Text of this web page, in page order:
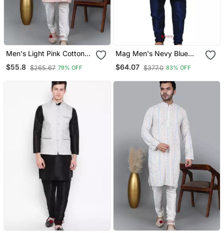
Men's Light Pink Cotton
Chikankari Embroidered
Kurta With Cream
$55.8 $265.67 79% OFF
Mag Men's Nevy Blue
Matching Silk Kurta
Churidhar With Purple
$64.07 $377.0 83% OFF